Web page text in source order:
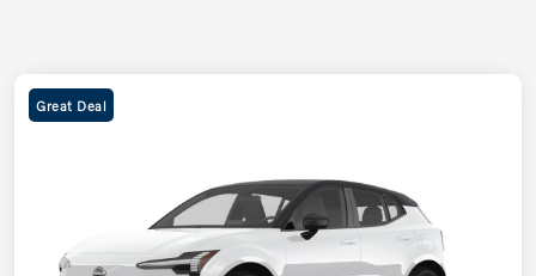
Great Deal